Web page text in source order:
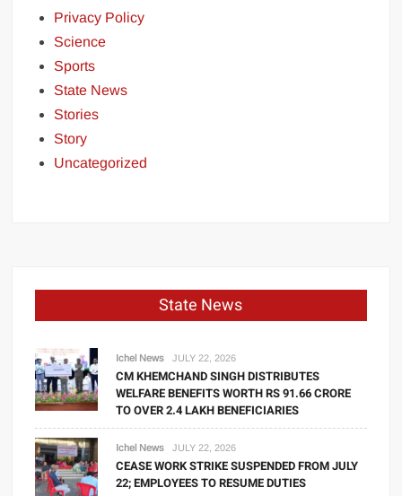
Privacy Policy
Science
Sports
State News
Stories
Story
Uncategorized
State News
Ichel News JULY 22, 2026
CM KHEMCHAND SINGH DISTRIBUTES
WELFARE BENEFITS WORTH RS 91.66 CRORE
TO OVER 2.4 LAKH BENEFICIARIES
Ichel News JULY 22, 2026
CEASE WORK STRIKE SUSPENDED FROM JULY
22; EMPLOYEES TO RESUME DUTIES